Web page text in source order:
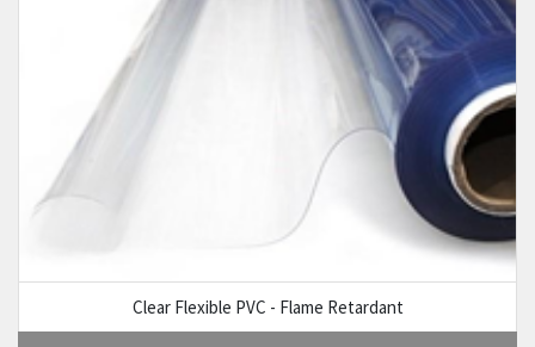
Clear Flexible PVC - Flame Retardant